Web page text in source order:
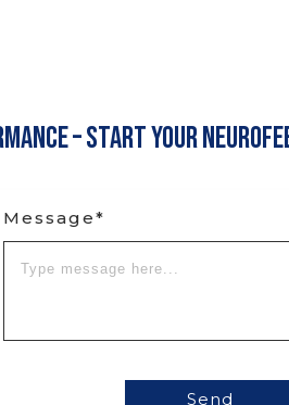
– Start Your
Message*
Send